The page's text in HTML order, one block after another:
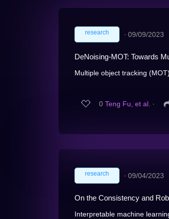
research ∙ 09/09/2023
DeNoising-MOT: Towards
Multiple object tracking
0 Teng Fu, et al. ∙
research ∙ 09/04/2023
On the Consistency and
Interpretable machine